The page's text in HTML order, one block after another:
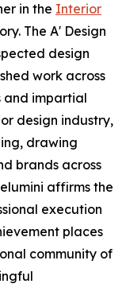
in the Interior
The A' Design
design
work across
and impartial
design industry,
drawing
brands across
affirms the
execution
places
community of